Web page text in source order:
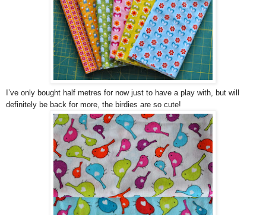
I’ve only bought half metres for now just to have a play with, but will
definitely be back for more, the birdies are so cute!